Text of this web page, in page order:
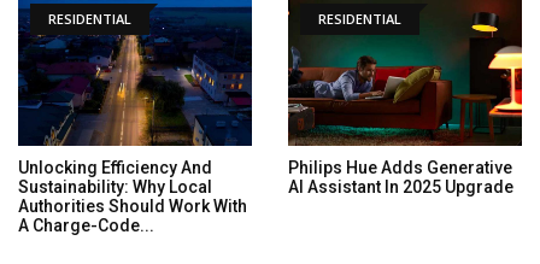
RESIDENTIAL
Unlocking Efficiency And
Sustainability: Why Local
Authorities Should Work With
A Charge-Code...
RESIDENTIAL
Philips Hue Adds Generative
AI Assistant In 2025 Upgrade